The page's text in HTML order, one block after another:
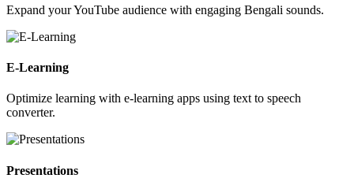
Expand your YouTube audience with engaging Bengali sounds.
E-Learning
Optimize learning with e-learning apps using text to speech
converter.
Presentations